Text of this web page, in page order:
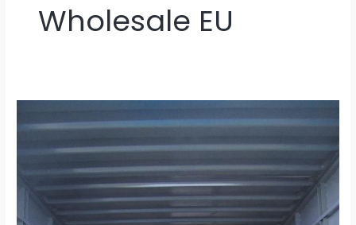
Wholesale EU
Cigarettes
Wholesale
Europe